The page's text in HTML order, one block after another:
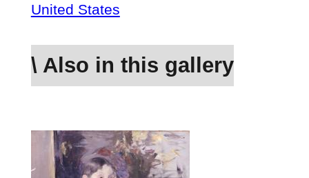
United States
\ Also in this gallery